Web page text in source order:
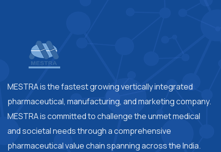
MESTRA is the fastest growing vertically integrated
pharmaceutical, manufacturing, and marketing company.
MESTRA is committed to challenge the unmet medical
and societal needs through a comprehensive
pharmaceutical value chain spanning across the India.